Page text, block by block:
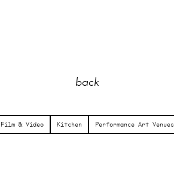
back
Film & Video Kitchen Performance Art Venues